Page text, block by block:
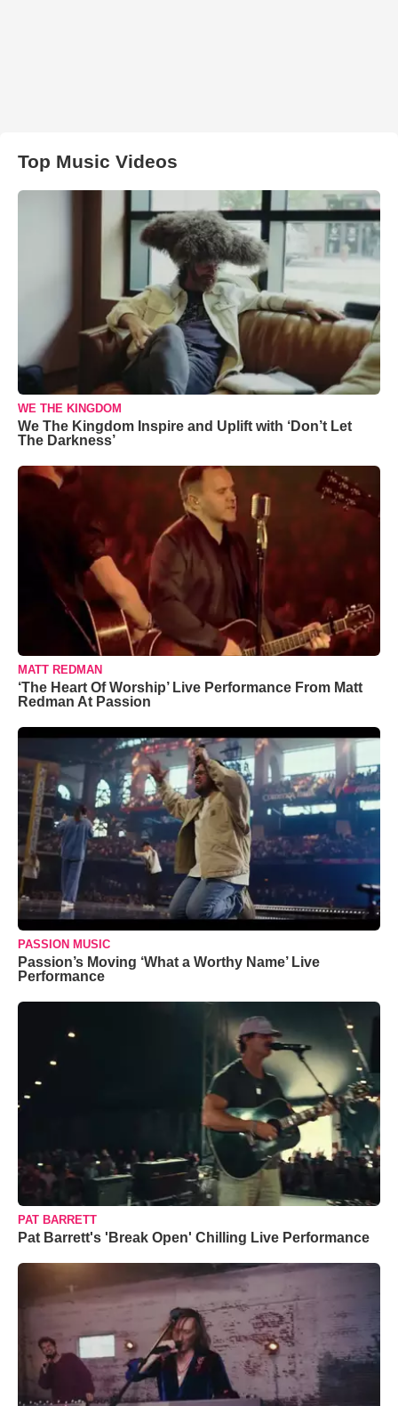
Top Music Videos
WE THE KINGDOM
We The Kingdom Inspire and Uplift with ‘Don’t Let
The Darkness’
MATT REDMAN
‘The Heart Of Worship’ Live Performance From Matt
Redman At Passion
PASSION MUSIC
Passion’s Moving ‘What a Worthy Name’ Live
Performance
PAT BARRETT
Pat Barrett's 'Break Open' Chilling Live Performance